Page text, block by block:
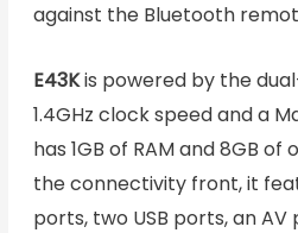
against the Bluetooth
E43Kis powered by the
1.4GHz clock speed and a
has 1GB of RAM and 8GB
the connectivity front, it
ports, two USB ports, an